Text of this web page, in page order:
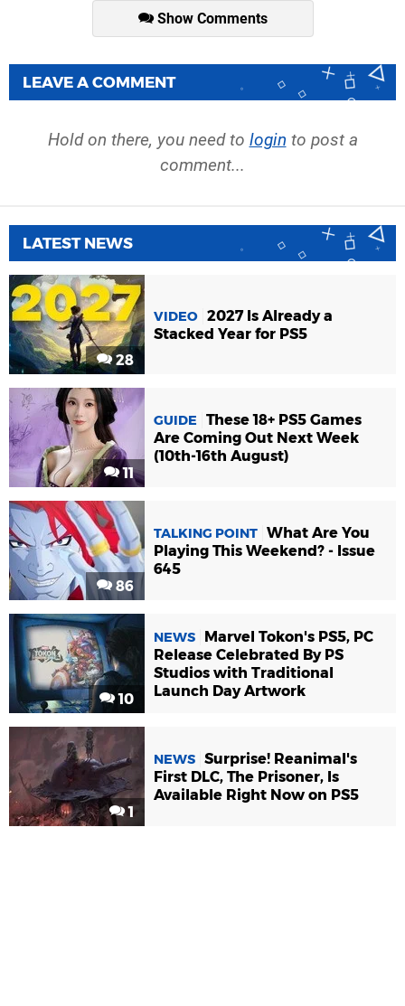
Show Comments
LEAVE A COMMENT
Hold on there, you need to login to post a
comment...
LATEST NEWS
28
VIDEO 2027 Is Already a
Stacked Year for PS5
11
GUIDE
These 18+ PS5 Games
Are Coming Out Next Week
(10th-16th August)
86
TALKING POINT What Are You
Playing This Weekend? - Issue
645
10
NEWS
Marvel Tokon's PS5, PC
Release Celebrated By PS
Studios with Traditional
Launch Day Artwork
1
NEWS Surprise! Reanimal's
First DLC, The Prisoner, Is
Available Right Now on PS5